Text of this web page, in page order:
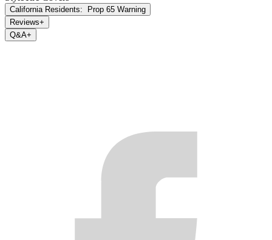
California Residents:
Prop 65 Warning
Reviews+
Q&A+